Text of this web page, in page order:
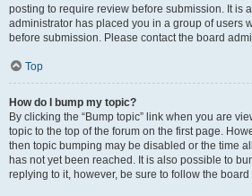
posting to require review before submission. It is
administrator has placed you in a group of users
before submission. Please contact the board
Top
How do I bump my topic?
By clicking the “Bump topic” link when you are
topic to the top of the forum on the first page.
then topic bumping may be disabled or the time
has not yet been reached. It is also possible to
replying to it, however, be sure to follow the